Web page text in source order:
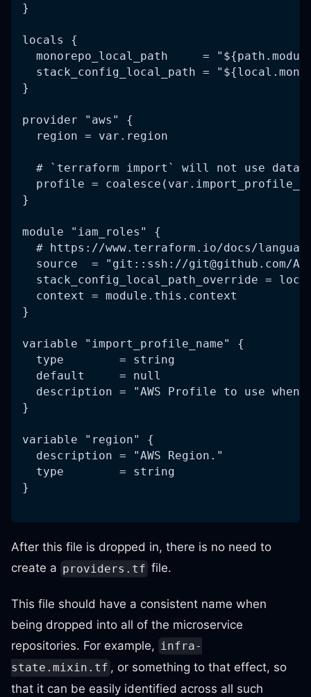
}
locals {
monorepo_local_path     =
stack_config_local_path =
}
provider "aws" {
  region = var.region
# `terraform import` will not use data
profile =
}
module "iam_roles" {
# https://www.terraform.io/docs/
  source  = "git::ssh://
git@github.com/
stack_config_local_path_override =
  context = module.this.context
}
variable "import_profile_name" {
  type        = string
  default     = null
description = "AWS Profile to use when
}
variable "region" {
  description = "AWS Region."
  type        = string
}
After this file is dropped in, there is no need to
create a providers.tf file.
This file should have a consistent name when
being dropped into all of the microservice
repositories. For example, infra-
state.mixin.tf , or something to that effect, so
that it can be easily identified across all such